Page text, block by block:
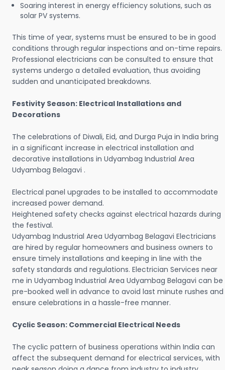
Soaring interest in energy efficiency solutions, such as
solar PV systems.
This time of year, systems must be ensured to be in good
conditions through regular inspections and on-time repairs.
Professional electricians can be consulted to ensure that
systems undergo a detailed evaluation, thus avoiding
sudden and unanticipated breakdowns.
Festivity Season: Electrical Installations and
Decorations
The celebrations of Diwali, Eid, and Durga Puja in India bring
in a significant increase in electrical installation and
decorative installations in Udyambag Industrial Area
Udyambag Belagavi .
Electrical panel upgrades to be installed to accommodate
increased power demand.
Heightened safety checks against electrical hazards during
the festival.
Udyambag Industrial Area Udyambag Belagavi Electricians
are hired by regular homeowners and business owners to
ensure timely installations and keeping in line with the
safety standards and regulations. Electrician Services near
me in Udyambag Industrial Area Udyambag Belagavi can be
pre-booked well in advance to avoid last minute rushes and
ensure celebrations in a hassle-free manner.
Cyclic Season: Commercial Electrical Needs
The cyclic pattern of business operations within India can
affect the subsequent demand for electrical services, with